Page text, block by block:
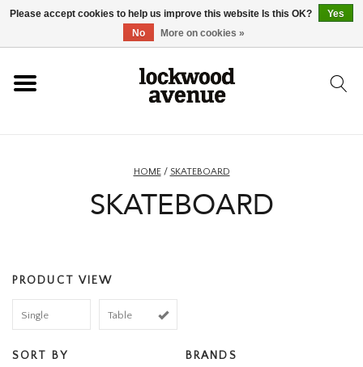
ACCESSORIES
HOME/ SKATEBOARD
SKATEBOARD
PRODUCT VIEW
Single Table
SORT BY BRANDS
Please accept cookies to help us improve this website Is this OK?
Yes
No
More on cookies »